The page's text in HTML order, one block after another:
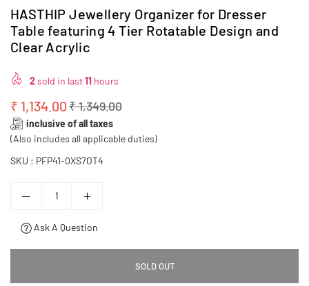
HASTHIP Jewellery Organizer for Dresser
Table featuring 4 Tier Rotatable Design and
Clear Acrylic
2sold in last11 hours
Regular
price
₹ 1,134.00₹ 1,349.00
inclusive of all taxes
(Also includes all applicable duties)
SKU : PFP41-0XS7OT4
Ask A Question
SOLD OUT